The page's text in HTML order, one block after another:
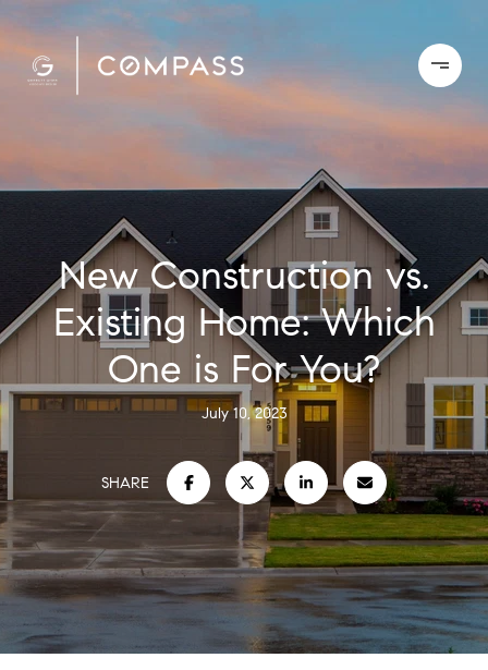
New Construction vs.
Existing Home: Which
One is For You?
July 10, 2023
SHARE